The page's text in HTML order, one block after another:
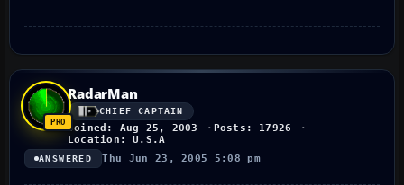
RadarMan
CHIEF CAPTAIN
Joined: Aug 25, 2003
Posts: 17926
Location: U.S.A
ANSWERED Thu Jun 23, 2005 5:08 pm